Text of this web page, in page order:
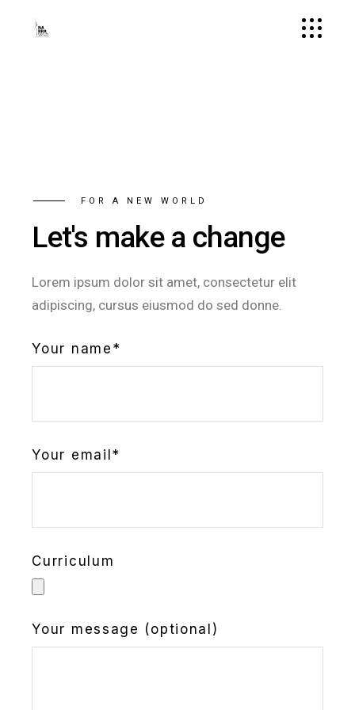
FOR A NEW WORLD
Let's make a change
Lorem ipsum dolor sit amet, consectetur elit
adipiscing, cursus eiusmod do sed donne.
Your name*
Your email*
Curriculum
Your message (optional)